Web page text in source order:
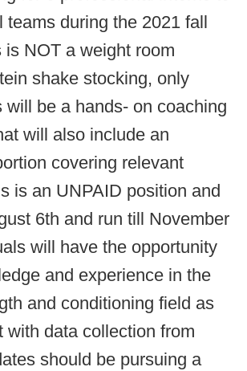
teams during the 2021 fall
is NOT a weight room
shake stocking, only
will be a hands- on coaching
will also include an
covering relevant
is an UNPAID position and
6th and run till November
will have the opportunity
and experience in the
and conditioning field as
with data collection from
should be pursuing a